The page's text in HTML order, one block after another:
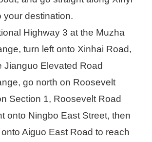
your destination.
Highway 3 at the Muzha
turn left onto Xinhai Road,
Jianguo Elevated Road
go north on Roosevelt
Section 1, Roosevelt Road
onto Ningbo East Street, then
Aiguo East Road to reach